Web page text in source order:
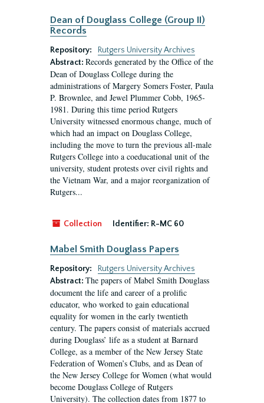
Dean of Douglass College (Group II)
Records
Repository:
Rutgers University Archives
Abstract: Records generated by the Office of the
Dean of Douglass College during the
administrations of Margery Somers Foster, Paula
P. Brownlee, and Jewel Plummer Cobb, 1965-
1981. During this time period Rutgers
University witnessed enormous change, much of
which had an impact on Douglass College,
including the move to turn the previous all-male
Rutgers College into a coeducational unit of the
university, student protests over civil rights and
the Vietnam War, and a major reorganization of
Rutgers...
Collection Identifier: R-MC 60
Mabel Smith Douglass Papers
Repository:
Rutgers University Archives
Abstract: The papers of Mabel Smith Douglass
document the life and career of a prolific
educator, who worked to gain educational
equality for women in the early twentieth
century. The papers consist of materials accrued
during Douglass’ life as a student at Barnard
College, as a member of the New Jersey State
Federation of Women’s Clubs, and as Dean of
the New Jersey College for Women (what would
become Douglass College of Rutgers
University). The collection dates from 1877 to